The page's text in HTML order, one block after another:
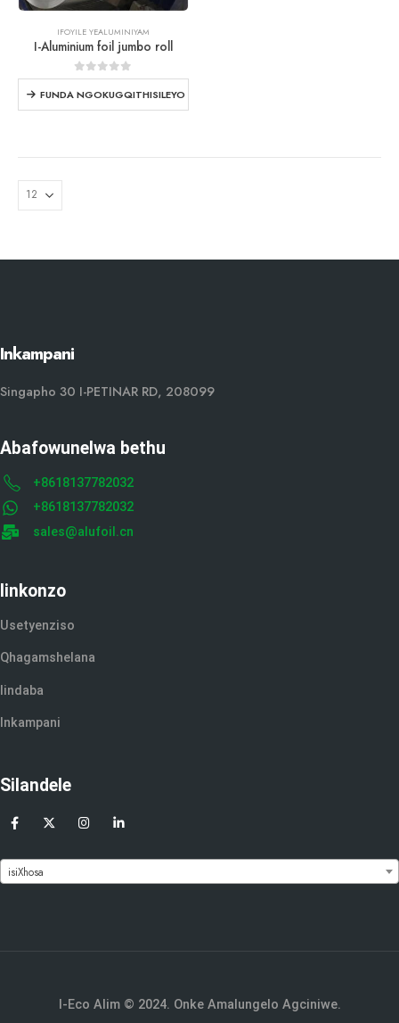
IFOYILE YEALUMINIYAM
I-Aluminium foil jumbo roll
0ngaphandle kwe 5
FUNDA NGOKUGQITHISILEYO
Inkampani
Singapho 30 I-PETINAR RD, 208099
Abafowunelwa bethu
+8618137782032
+8618137782032
sales@alufoil.cn
Iinkonzo
Usetyenziso
Qhagamshelana
Iindaba
Inkampani
Silandele
isiXhosa
I-Eco Alim © 2024. Onke Amalungelo Agciniwe.